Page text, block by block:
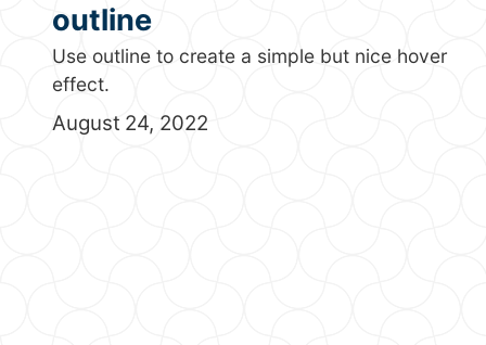
outline
Use outline to create a simple but nice hover
effect.
August 24, 2022